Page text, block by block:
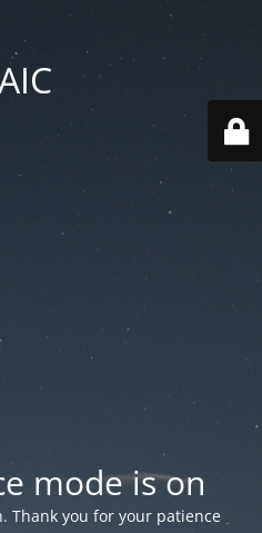
mode is on
Thank you for your patience!